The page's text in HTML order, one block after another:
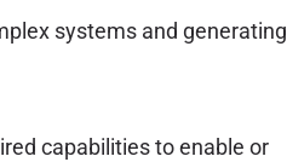
systems and generating
capabilities to enable or